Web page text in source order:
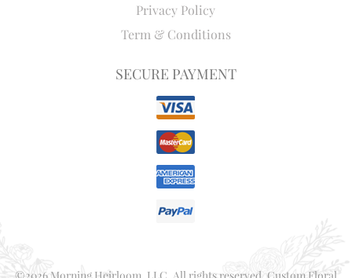
Privacy Policy
Term & Conditions
SECURE PAYMENT